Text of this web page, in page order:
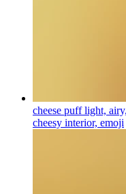
cheese puff light,
cheesy interior, emoji